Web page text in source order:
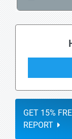
GET 15%
REPORT